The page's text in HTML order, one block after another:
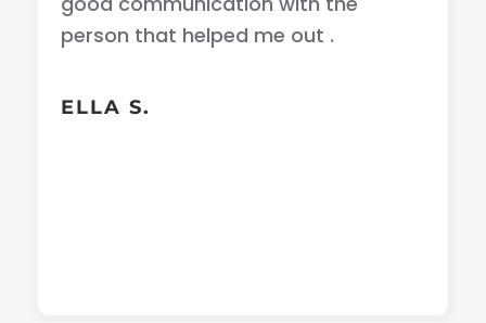
person that helped me out .
ELLA S.